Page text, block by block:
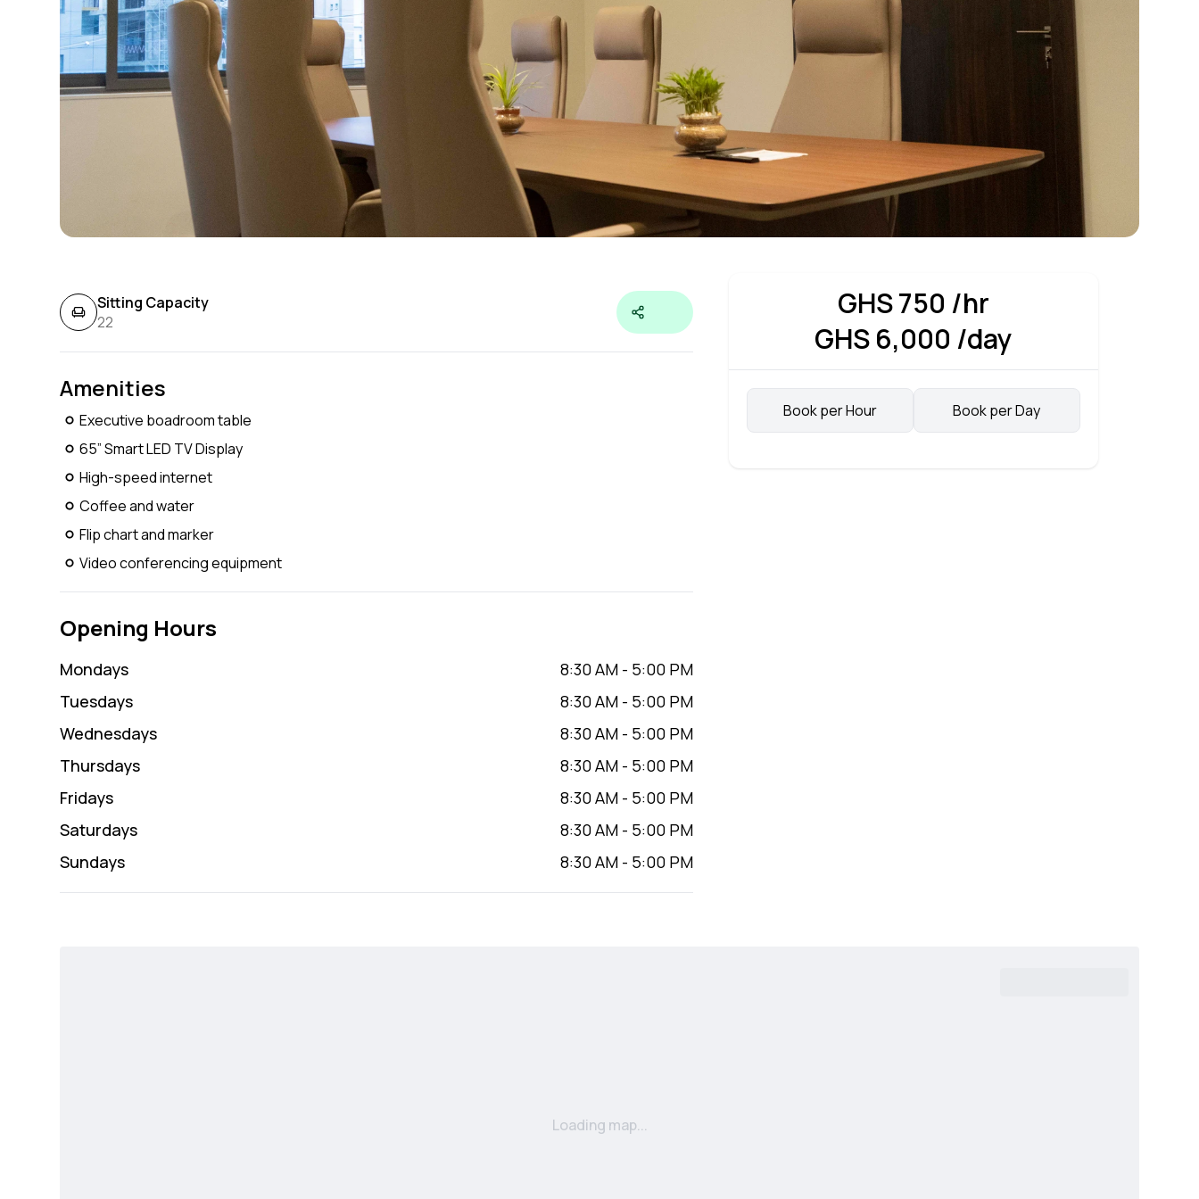
Sitting Capacity
22
Amenities
Executive boadroom table
65” Smart LED TV Display
High-speed internet
Coffee and water
Flip chart and marker
Video conferencing equipment
Opening Hours
Mondays 8:30 AM- 5:00 PM
Tuesdays 8:30 AM- 5:00 PM
Wednesdays 8:30 AM- 5:00 PM
Thursdays 8:30 AM- 5:00 PM
Fridays 8:30 AM- 5:00 PM
Saturdays 8:30 AM- 5:00 PM
Sundays 8:30 AM- 5:00 PM
GHS750 /hr
GHS6,000 /day
Book per Hour Book per Day
Loading map...